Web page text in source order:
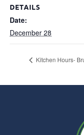
DETAILS
Date:
December 28
Kitchen Hours-